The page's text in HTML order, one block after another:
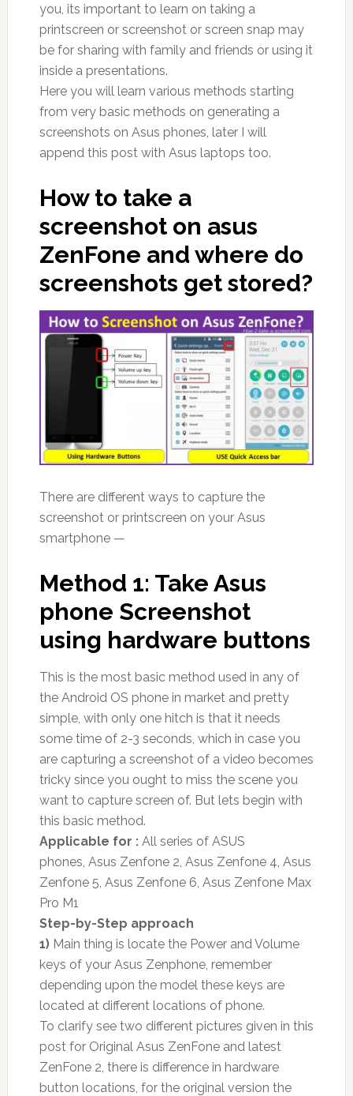
you, its important to learn on taking a
printscreen or screenshot or screen snap may
be for sharing with family and friends or using it
inside a presentations.
Here you will learn various methods starting
from very basic methods on generating a
screenshots on Asus phones, later I will
append this post with Asus laptops too.
How to take a
screenshot on asus
ZenFone and where do
screenshots get stored?
There are different ways to capture the
screenshot or printscreen on your Asus
smartphone —
Method 1: Take Asus
phone Screenshot
using hardware buttons
This is the most basic method used in any of
the Android OS phone in market and pretty
simple, with only one hitch is that it needs
some time of 2-3 seconds, which in case you
are capturing a screenshot of a video becomes
tricky since you ought to miss the scene you
want to capture screen of. But lets begin with
this basic method.
Applicable for :All series of ASUS
phones, Asus Zenfone 2, Asus Zenfone 4, Asus
Zenfone 5, Asus Zenfone 6, Asus Zenfone Max
Pro M1
Step-by-Step approach
1)Main thing is locate the Power and Volume
keys of your Asus Zenphone, remember
depending upon the model these keys are
located at different locations of phone.
To clarify see two different pictures given in this
post for Original Asus ZenFone and latest
ZenFone 2, there is difference in hardware
button locations, for the original version the